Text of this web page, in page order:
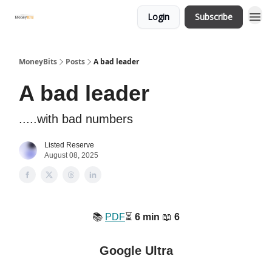
Login Subscribe
MoneyBits Posts A bad leader
A bad leader
.....with bad numbers
Listed Reserve
August 08, 2025
📚️ PDF⏳️ 6 min 📖 6
Google Ultra